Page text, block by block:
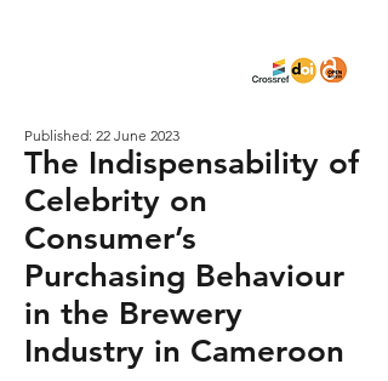
Published: 22 June 2023
The Indispensability of
Celebrity on
Consumer’s
Purchasing Behaviour
in the Brewery
Industry in Cameroon